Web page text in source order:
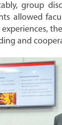
group
allowed
and